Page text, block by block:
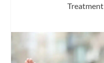
Treatment